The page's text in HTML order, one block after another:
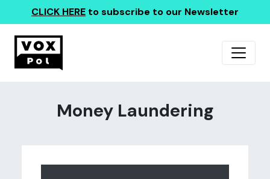
CLICK HERE to subscribe to our Newsletter
Money Laundering